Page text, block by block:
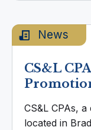
News
CS&L
CS&L CPAs,
located in